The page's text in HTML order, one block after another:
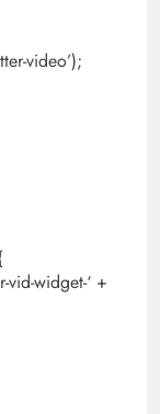
video’);
vid-widget-‘ +